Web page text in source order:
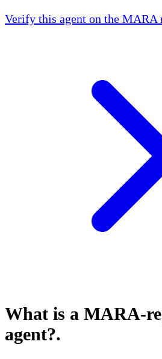
Verify this agent on the MARA
What is a MARA-
agent?.